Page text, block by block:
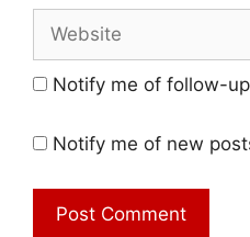
Website
Notify me of follow-
Notify me of new